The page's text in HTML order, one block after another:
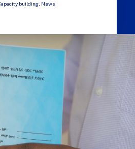
building News